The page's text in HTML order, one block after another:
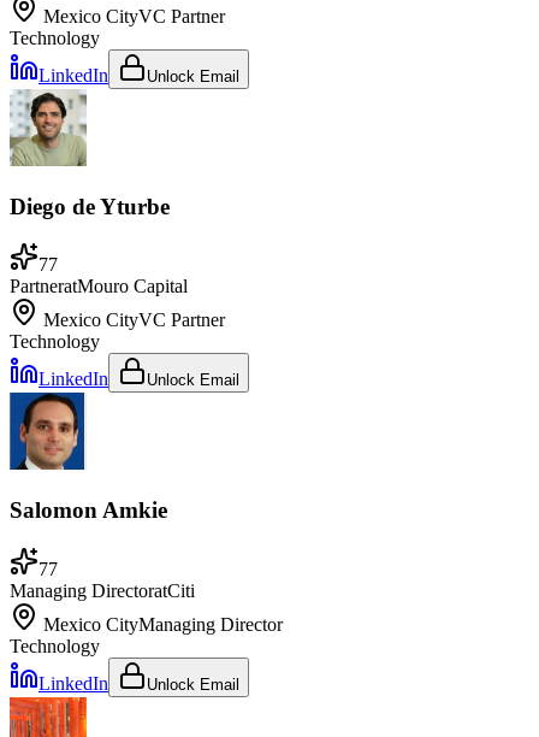
Mexico CityVC Partner
Technology
LinkedIn
Unlock Email
Diego de Yturbe
77
PartneratMouro Capital
Mexico CityVC Partner
Technology
LinkedIn
Unlock Email
Salomon Amkie
77
Managing DirectoratCiti
Mexico CityManaging Director
Technology
LinkedIn
Unlock Email